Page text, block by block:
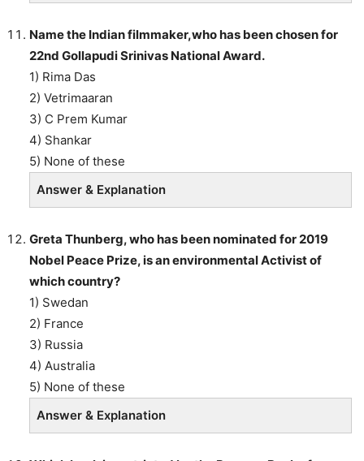
Name the Indian filmmaker,who has been chosen for
22nd Gollapudi Srinivas National Award.
1) Rima Das
2) Vetrimaaran
3) C Prem Kumar
4) Shankar
5) None of these
Answer & Explanation
Greta Thunberg, who has been nominated for 2019
Nobel Peace Prize, is an environmental Activist of
which country?
1) Swedan
2) France
3) Russia
4) Australia
5) None of these
Answer & Explanation